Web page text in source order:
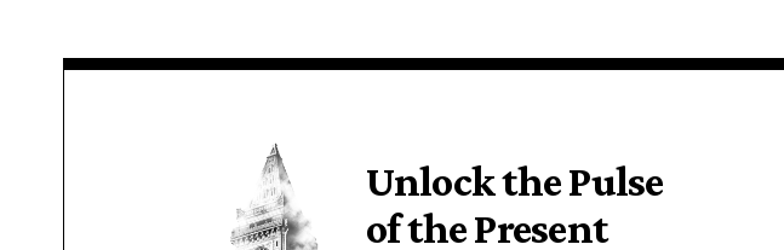
Unlock the Pulse
of the Present